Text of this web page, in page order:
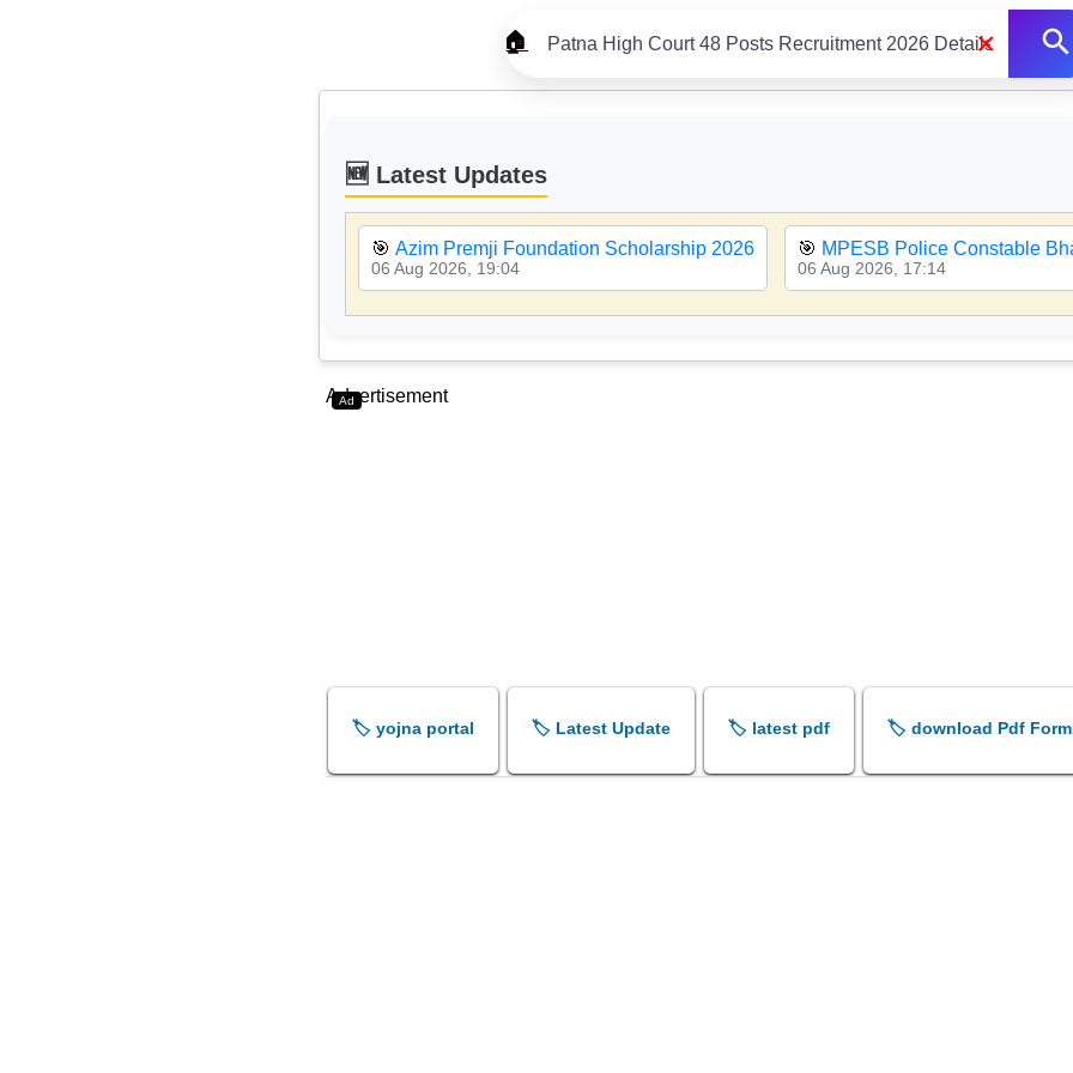
🏠 ×
🆕 Latest Updates
🎯 Azim Premji Foundation Scholarship 2026
06 Aug 2026, 19:04
🎯 MPESB Police Constable
06 Aug 2026, 17:14
Ad
Advertisement
🏷️ yojna portal 🏷️ Latest Update 🏷️ latest pdf 🏷️ download Pdf